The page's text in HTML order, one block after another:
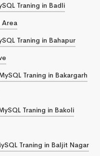
Traning in Badli
Area
Traning in Bahapur
Traning in Bakargarh
Traning in Bakoli
Traning in Baljit Nagar